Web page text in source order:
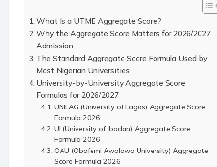
What Is a UTME Aggregate Score?
Why the Aggregate Score Matters for 2026/2027
Admission
The Standard Aggregate Score Formula Used by
Most Nigerian Universities
University-by-University Aggregate Score
Formulas for 2026/2027
UNILAG (University of Lagos) Aggregate Score
Formula 2026
UI (University of Ibadan) Aggregate Score
Formula 2026
OAU (Obafemi Awolowo University) Aggregate
Score Formula 2026